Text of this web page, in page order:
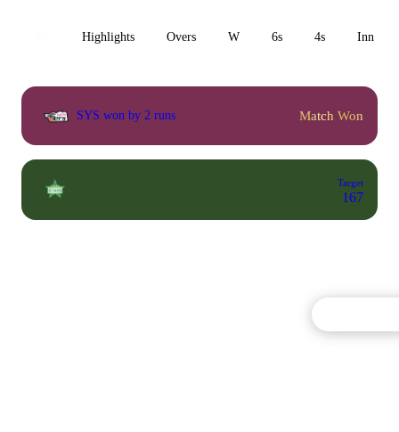
Highlights Overs W 6s 4s Inn 1
SYS won by 2 runs Match Won
Target
167